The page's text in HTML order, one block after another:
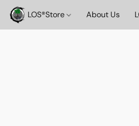
LOS®️Store About Us